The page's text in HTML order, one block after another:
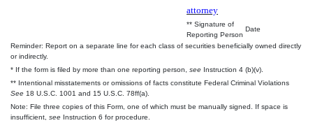
attorney
** Signature of
Reporting Person
Date
Reminder: Report on a separate line for each class of securities beneficially owned directly
or indirectly.
* If the form is filed by more than one reporting person, see Instruction 4 (b)(v).
** Intentional misstatements or omissions of facts constitute Federal Criminal Violations
See 18 U.S.C. 1001 and 15 U.S.C. 78ff(a).
Note: File three copies of this Form, one of which must be manually signed. If space is
insufficient, see Instruction 6 for procedure.